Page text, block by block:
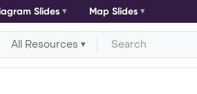
Slides Map Slides
All Resources